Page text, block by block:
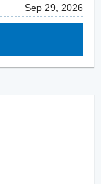
Sep 29, 2026